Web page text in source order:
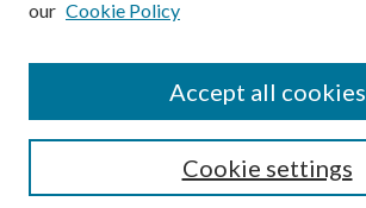
Submission Guidelines
Gilberto Espinosa Prize
Receive Email Notices or RSS
our Cookie Policy
Cookie settings
Accept all cookies